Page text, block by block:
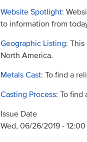
Website Spotlight:
to information from
Geographic Listing:
North America.
Metals Cast: To find a
Casting Process: To find
Issue Date
Wed, 06/26/2019 - 12:00